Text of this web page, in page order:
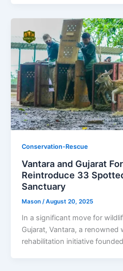
Conservation-Rescue
Vantara and Gujarat
Reintroduce 33
Sanctuary
Mason/August 20, 2025
In a significant move for
Gujarat, Vantara, a renowned
rehabilitation initiative